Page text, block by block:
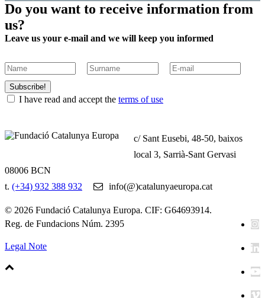
Do you want to receive information from
us?
Leave us your e-mail and we will keep you informed
Subscribe!
I have read and accept the terms of use
c/ Sant Eusebi, 48-50, baixos
local 3, Sarrià-Sant Gervasi
08006 BCN
t. (+34) 932 388 932 info(@)catalunyaeuropa.cat
© 2026 Fundació Catalunya Europa. CIF: G64693914.
Reg. de Fundacions Núm. 2395
Legal Note